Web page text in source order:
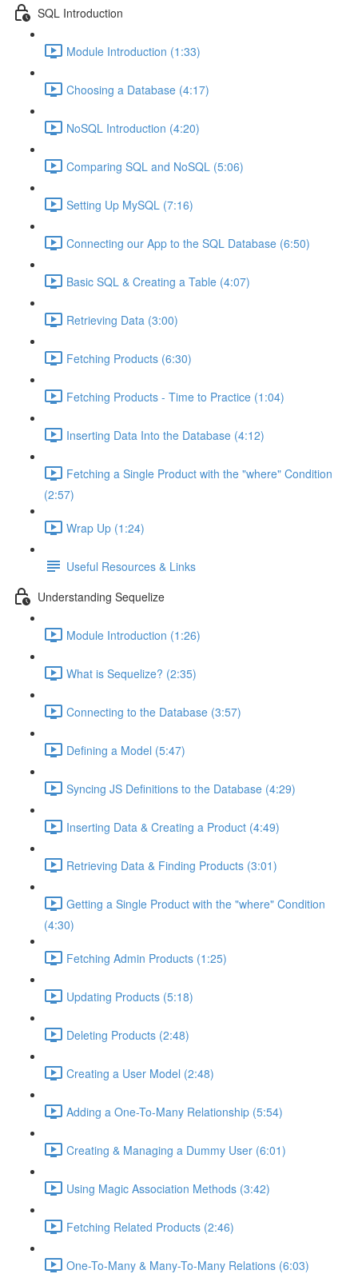
SQL Introduction
Module Introduction (1:33)
Choosing a Database (4:17)
NoSQL Introduction (4:20)
Comparing SQL and NoSQL (5:06)
Setting Up MySQL (7:16)
Connecting our App to the SQL Database (6:50)
Basic SQL & Creating a Table (4:07)
Retrieving Data (3:00)
Fetching Products (6:30)
Fetching Products - Time to Practice (1:04)
Inserting Data Into the Database (4:12)
Fetching a Single Product with the "where" Condition
(2:57)
Wrap Up (1:24)
Useful Resources & Links
Understanding Sequelize
Module Introduction (1:26)
What is Sequelize? (2:35)
Connecting to the Database (3:57)
Defining a Model (5:47)
Syncing JS Definitions to the Database (4:29)
Inserting Data & Creating a Product (4:49)
Retrieving Data & Finding Products (3:01)
Getting a Single Product with the "where" Condition
(4:30)
Fetching Admin Products (1:25)
Updating Products (5:18)
Deleting Products (2:48)
Creating a User Model (2:48)
Adding a One-To-Many Relationship (5:54)
Creating & Managing a Dummy User (6:01)
Using Magic Association Methods (3:42)
Fetching Related Products (2:46)
One-To-Many & Many-To-Many Relations (6:03)